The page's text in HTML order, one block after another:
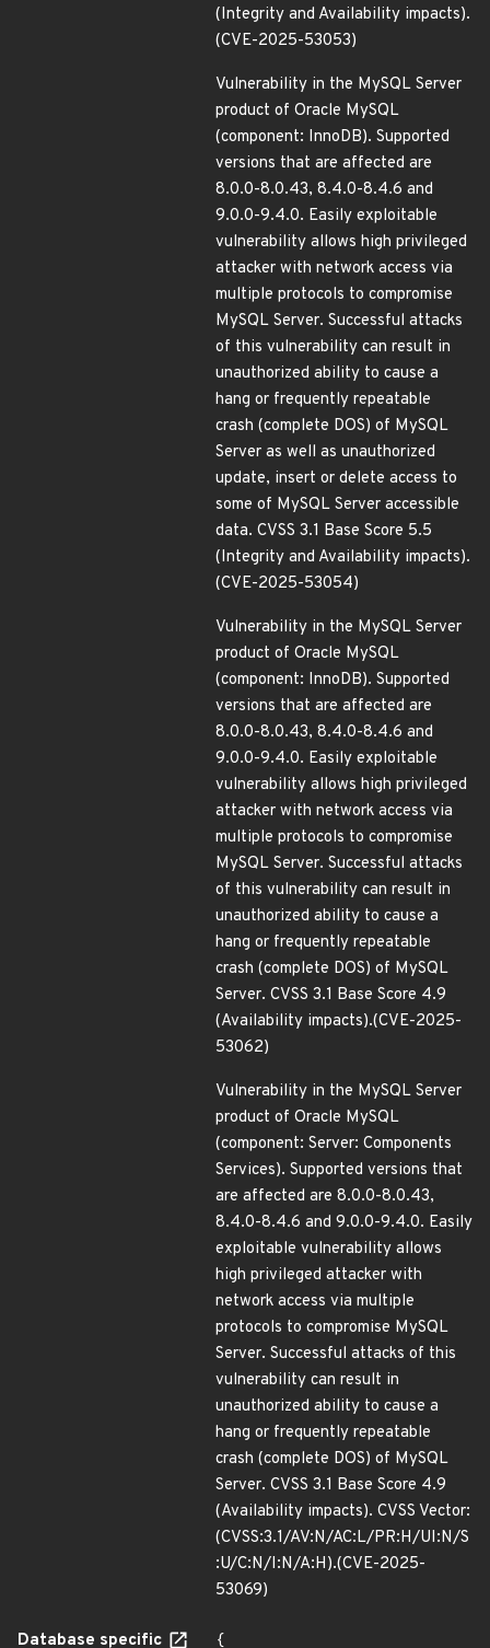
(Integrity and Availability impacts).
(CVE-2025-53053)
Vulnerability in the MySQL Server
product of Oracle MySQL
(component: InnoDB). Supported
versions that are affected are
8.0.0-8.0.43, 8.4.0-8.4.6 and
9.0.0-9.4.0. Easily exploitable
vulnerability allows high privileged
attacker with network access via
multiple protocols to compromise
MySQL Server. Successful attacks
of this vulnerability can result in
unauthorized ability to cause a
hang or frequently repeatable
crash (complete DOS) of MySQL
Server as well as unauthorized
update, insert or delete access to
some of MySQL Server accessible
data. CVSS 3.1 Base Score 5.5
(Integrity and Availability impacts).
(CVE-2025-53054)
Vulnerability in the MySQL Server
product of Oracle MySQL
(component: InnoDB). Supported
versions that are affected are
8.0.0-8.0.43, 8.4.0-8.4.6 and
9.0.0-9.4.0. Easily exploitable
vulnerability allows high privileged
attacker with network access via
multiple protocols to compromise
MySQL Server. Successful attacks
of this vulnerability can result in
unauthorized ability to cause a
hang or frequently repeatable
crash (complete DOS) of MySQL
Server. CVSS 3.1 Base Score 4.9
(Availability impacts).(CVE-2025-
53062)
Vulnerability in the MySQL Server
product of Oracle MySQL
(component: Server: Components
Services). Supported versions that
are affected are 8.0.0-8.0.43,
8.4.0-8.4.6 and 9.0.0-9.4.0. Easily
exploitable vulnerability allows
high privileged attacker with
network access via multiple
protocols to compromise MySQL
Server. Successful attacks of this
vulnerability can result in
unauthorized ability to cause a
hang or frequently repeatable
crash (complete DOS) of MySQL
Server. CVSS 3.1 Base Score 4.9
(Availability impacts). CVSS Vector:
(CVSS:3.1/AV:N/AC:L/PR:H/UI:N/S
:U/C:N/I:N/A:H).(CVE-2025-
53069)
Database specific
{